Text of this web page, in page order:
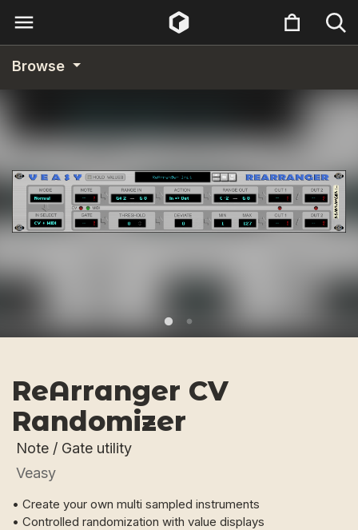
Browse
ReArranger CV
Randomizer
Note / Gate utility
Veasy
• Create your own multi sampled instruments
• Controlled randomization with value displays